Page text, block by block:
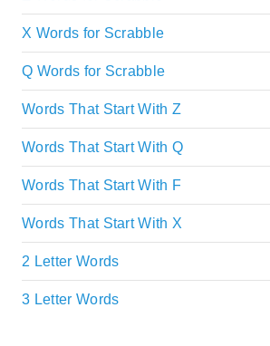
X Words for Scrabble
Q Words for Scrabble
Words That Start With Z
Words That Start With Q
Words That Start With F
Words That Start With X
2 Letter Words
3 Letter Words